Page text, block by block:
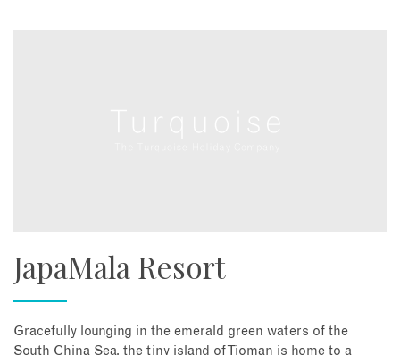
JapaMala Resort
Gracefully lounging in the emerald green waters of the
South China Sea, the tiny island of Tioman is home to a